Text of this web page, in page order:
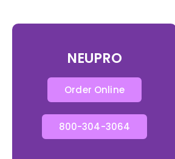
NEUPRO
Order Online
800-304-3064